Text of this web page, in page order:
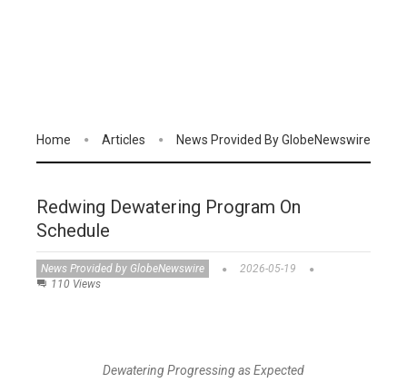
Home Articles News Provided By GlobeNewswire
Redwing Dewatering Program On
Schedule
News Provided by GlobeNewswire
2026-05-19
110 Views
Dewatering Progressing as Expected